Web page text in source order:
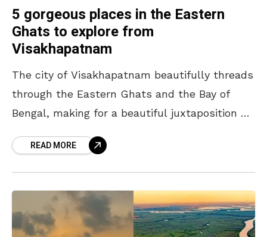
5 gorgeous places in the Eastern
Ghats to explore from
Visakhapatnam
The city of Visakhapatnam beautifully threads
through the Eastern Ghats and the Bay of
Bengal, making for a beautiful juxtaposition of
city’READ MORE